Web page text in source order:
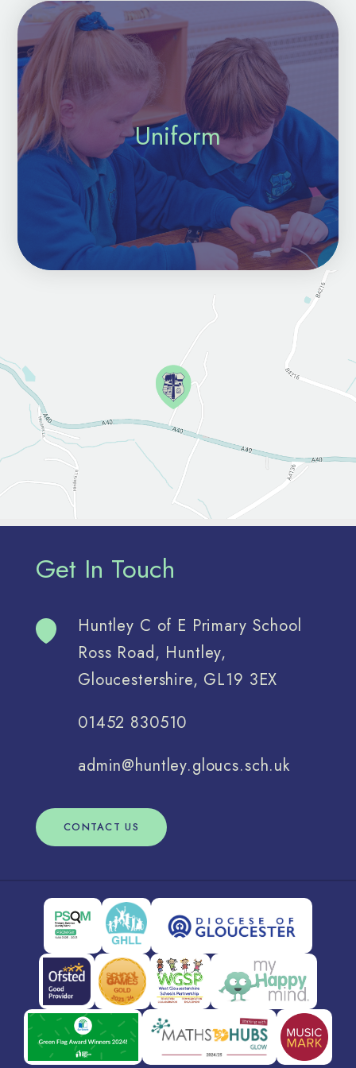
Uniform
Get In Touch
Huntley C of E Primary School
Ross Road, Huntley,
Gloucestershire, GL19 3EX
01452 830510
admin@huntley.gloucs.sch.uk
CONTACT US